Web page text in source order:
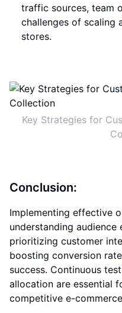
traffic sources, team
challenges of scaling
stores.
Key Strategies for
Conclusion:
Implementing effective
understanding audience
prioritizing customer
boosting conversion
success. Continuous
allocation are essential
competitive e-